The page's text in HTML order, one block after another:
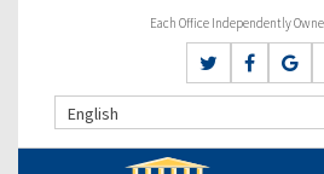
Each Office Independently
English